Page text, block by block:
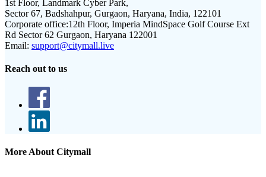
1st Floor, Landmark Cyber Park,
Sector 67, Badshahpur, Gurgaon, Haryana, India, 122101
Corporate office:12th Floor, Imperia MindSpace Golf Course Ext
Rd Sector 62 Gurgaon, Haryana 122001
Email: support@citymall.live
Reach out to us
More About Citymall